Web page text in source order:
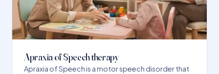
Apraxia of Speech therapy
Apraxia of Speech is a motor speech disorder that